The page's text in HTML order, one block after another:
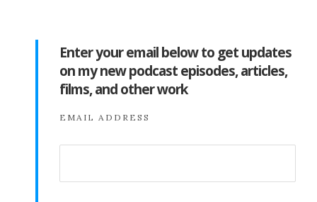
Enter your email below to get updates
on my new podcast episodes, articles,
films, and other work
EMAIL ADDRESS